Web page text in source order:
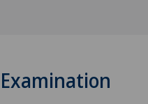
Examination